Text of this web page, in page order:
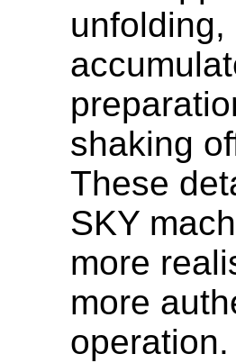
unfolding,
shaking
These
SKY
more
more
operation.